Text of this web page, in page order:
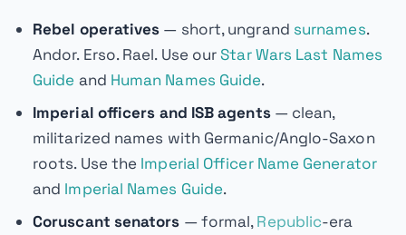
Rebel operatives — short, ungrand surnames.
Andor. Erso. Rael. Use ourStar Wars Last Names
Guide and Human Names Guide.
Imperial officers and ISB agents— clean,
militarized names with Germanic/Anglo-Saxon
roots. Use the Imperial Officer Name Generator
and Imperial Names Guide.
Coruscant senators — formal,Republic-era